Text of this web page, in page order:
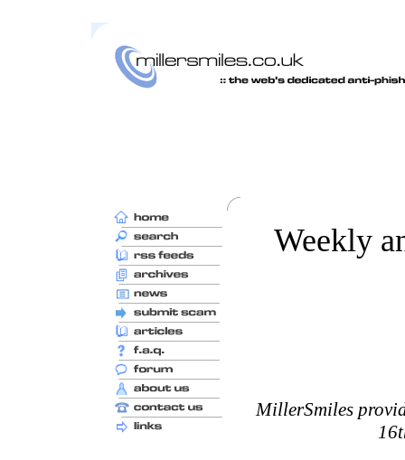
Weekly
MillerSmiles